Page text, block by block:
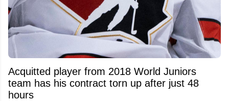
Acquitted player from 2018 World Juniors
team has his contract torn up after just 48
hours